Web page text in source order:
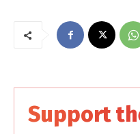
Support